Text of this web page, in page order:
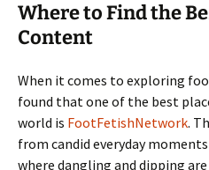
Where to Find the
Content
When it comes to exploring
found that one of the best
world is FootFetishNetwork.
from candid everyday
where dangling and dipping